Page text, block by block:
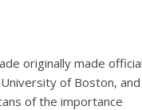
originally made official
of Boston, and
of the importance